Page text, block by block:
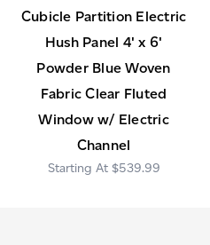
Cubicle Partition Electric
Hush Panel 4' x 6'
Powder Blue Woven
Fabric Clear Fluted
Window w/ Electric
Channel
$539.99